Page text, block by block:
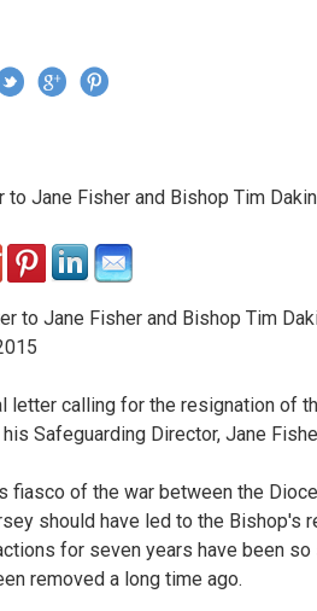
to Jane Fisher and Bishop Tim Dakin
to Jane Fisher and Bishop Tim
letter calling for the resignation of
Safeguarding Director, Jane
fiasco of the war between the
should have led to the Bishop's
for seven years have been
removed a long time ago.